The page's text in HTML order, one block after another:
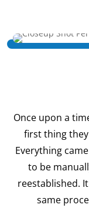
Once upon a
first thing
Everything
to be
reestablished.
same